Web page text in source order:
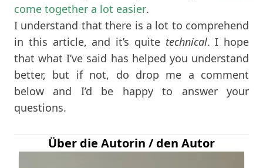
come together a lot easier.
I understand that there is a lot to comprehend
in this article, and it’s quite technical. I hope
that what I’ve said has helped you understand
better, but if not, do drop me a comment
below and I’d be happy to answer your
questions.
Über die Autorin / den Autor